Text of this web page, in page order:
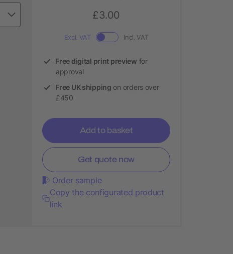
£3.00
Excl. VAT Incl. VAT
Free digital print preview for
approval
Free UK shipping on orders over
£450
Add to basket
Get quote now
Order sample
Copy the configurated product
link